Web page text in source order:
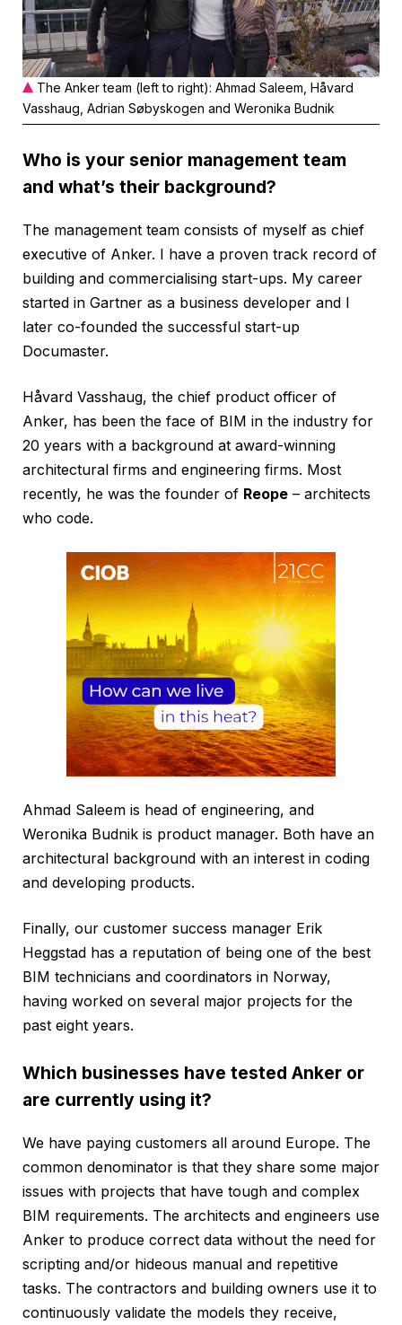
The Anker team (left to right): Ahmad Saleem, Håvard
Vasshaug, Adrian Søbyskogen and Weronika Budnik
Who is your senior management team
and what’s their background?
The management team consists of myself as chief
executive of Anker. I have a proven track record of
building and commercialising start-ups. My career
started in Gartner as a business developer and I
later co-founded the successful start-up
Documaster.
Håvard Vasshaug, the chief product officer of
Anker, has been the face of BIM in the industry for
20 years with a background at award-winning
architectural firms and engineering firms. Most
recently, he was the founder of Reope – architects
who code.
Ahmad Saleem is head of engineering, and
Weronika Budnik is product manager. Both have an
architectural background with an interest in coding
and developing products.
Finally, our customer success manager Erik
Heggstad has a reputation of being one of the best
BIM technicians and coordinators in Norway,
having worked on several major projects for the
past eight years.
Which businesses have tested Anker or
are currently using it?
We have paying customers all around Europe. The
common denominator is that they share some major
issues with projects that have tough and complex
BIM requirements. The architects and engineers use
Anker to produce correct data without the need for
scripting and/or hideous manual and repetitive
tasks. The contractors and building owners use it to
continuously validate the models they receive,